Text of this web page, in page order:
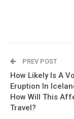
PREV POST
How Likely Is A
Eruption In
How Will This
Travel?